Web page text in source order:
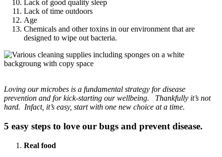
Lack of good quality sleep
Lack of time outdoors
Age
Chemicals and other toxins in our environment that are
designed to wipe out bacteria.
Loving our microbes is a fundamental strategy for disease
prevention and for kick-starting our wellbeing. Thankfully it’s not
hard. Infact, it’s easy, start with one new choice at a time.
5 easy steps to love our bugs and prevent disease.
Real food